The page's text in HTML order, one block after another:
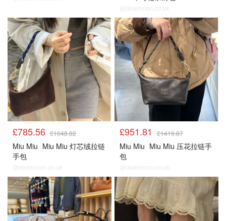
@dealmoon.co.uk
£785.56 £1048.82
Miu Miu Miu Miu 灯芯绒拉链
手包
@dealmoon.co.uk
£951.81 £1419.87
Miu Miu Miu Miu 压花拉链手
包
@dealmoon.co.uk